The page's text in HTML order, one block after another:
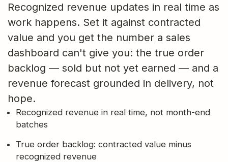
Recognized revenue updates in real time as
work happens. Set it against contracted
value and you get the number a sales
dashboard can't give you: the true order
backlog — sold but not yet earned — and a
revenue forecast grounded in delivery, not
hope.
Recognized revenue in real time, not month-end
batches
True order backlog: contracted value minus
recognized revenue